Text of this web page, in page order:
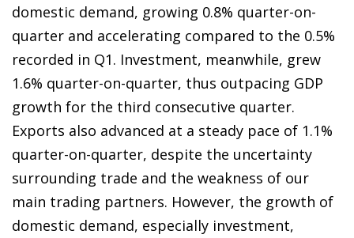
domestic demand, growing 0.8% quarter-on-
quarter and accelerating compared to the 0.5%
recorded in Q1. Investment, meanwhile, grew
1.6% quarter-on-quarter, thus outpacing GDP
growth for the third consecutive quarter.
Exports also advanced at a steady pace of 1.1%
quarter-on-quarter, despite the uncertainty
surrounding trade and the weakness of our
main trading partners. However, the growth of
domestic demand, especially investment,